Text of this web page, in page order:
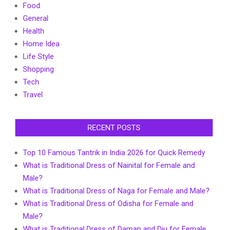
Food
General
Health
Home Idea
Life Style
Shopping
Tech
Travel
RECENT POSTS
Top 10 Famous Tantrik in India 2026 for Quick Remedy
What is Traditional Dress of Nainital for Female and
Male?
What is Traditional Dress of Naga for Female and Male?
What is Traditional Dress of Odisha for Female and
Male?